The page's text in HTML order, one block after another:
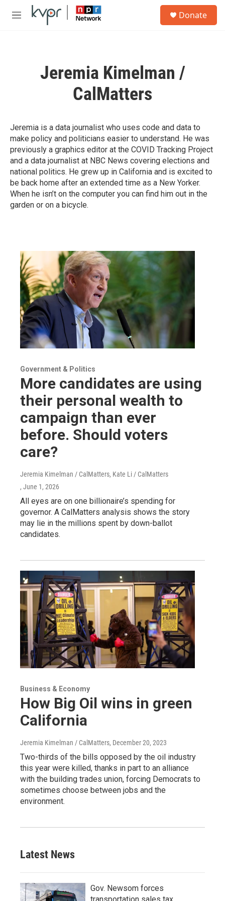
Skip to main content
M
Donate
Jeremia Kimelman /
CalMatters
Jeremia is a data journalist who uses code and data to
make policy and politicians easier to understand. He was
previously a graphics editor at the COVID Tracking Project
and a data journalist at NBC News covering elections and
national politics. He grew up in California and is excited to
be back home after an extended time as a New Yorker.
When he isn’t on the computer you can find him out in the
garden or on a bicycle.
Government & Politics
More candidates are using
their personal wealth to
campaign than ever
before. Should voters
care?
Jeremia Kimelman / CalMatters, Kate Li / CalMatters
, June 1, 2026
All eyes are on one billionaire’s spending for
governor. A CalMatters analysis shows the story
may lie in the millions spent by down-ballot
candidates.
Business & Economy
How Big Oil wins in green
California
Jeremia Kimelman / CalMatters, December 20, 2023
Two-thirds of the bills opposed by the oil industry
this year were killed, thanks in part to an alliance
with the building trades union, forcing Democrats to
sometimes choose between jobs and the
environment.
Latest News
Gov. Newsom forces